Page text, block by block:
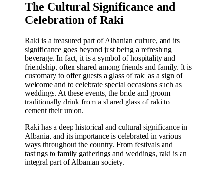
The Cultural Significance and
Celebration of Raki
Raki is a treasured part of Albanian culture, and its
significance goes beyond just being a refreshing
beverage. In fact, it is a symbol of hospitality and
friendship, often shared among friends and family. It is
customary to offer guests a glass of raki as a sign of
welcome and to celebrate special occasions such as
weddings. At these events, the bride and groom
traditionally drink from a shared glass of raki to
cement their union.
Raki has a deep historical and cultural significance in
Albania, and its importance is celebrated in various
ways throughout the country. From festivals and
tastings to family gatherings and weddings, raki is an
integral part of Albanian society.